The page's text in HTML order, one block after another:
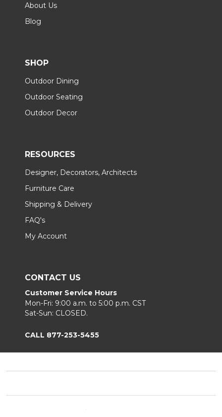
About Us
Blog
SHOP
Outdoor Dining
Outdoor Seating
Outdoor Decor
RESOURCES
Designer, Decorators, Architects
Furniture Care
Shipping & Delivery
FAQ's
My Account
CONTACT US
Customer Service Hours
Mon-Fri: 9:00 a.m. to 5:00 p.m. CST
Sat-Sun: CLOSED.
CALL 877-253-5455
Start